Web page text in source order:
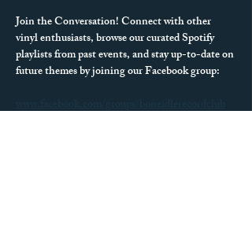
Join the Conversation! Connect with other
vinyl enthusiasts, browse our curated Spotify
playlists from past events, and stay up-to-date on
future themes by joining our Facebook group: